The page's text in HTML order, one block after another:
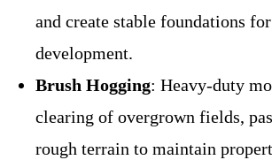
and create stable foundations
development.
Brush Hogging: Heavy-duty
clearing of overgrown fields,
rough terrain to maintain